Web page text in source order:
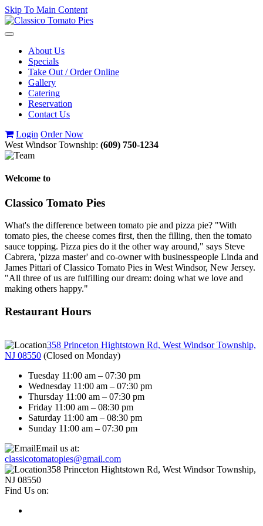
Skip To Main Content
Toggle
navigationAbout Us
Specials
Take Out / Order Online
Gallery
Catering
Reservation
Contact Us
Login Order Now
West Windsor Township: (609) 750-1234
Welcome to
Classico Tomato Pies
What's the difference between tomato pie and pizza pie? "With
tomato pies, the cheese comes first, then the filling, then the tomato
sauce topping. Pizza pies do it the other way around," says Steve
Cabrera, 'pizza master' and co-owner with businesspeople Linda and
James Pittari of Classico Tomato Pies in West Windsor, New Jersey.
"All three of us are fulfilling our dream: doing what we love and
making others happy."
Restaurant Hours
358 Princeton Hightstown Rd, West Windsor Township,
NJ 08550 (Closed on Monday)
Tuesday 11:00 am – 07:30 pm
Wednesday 11:00 am – 07:30 pm
Thursday 11:00 am – 07:30 pm
Friday 11:00 am – 08:30 pm
Saturday 11:00 am – 08:30 pm
Sunday 11:00 am – 07:30 pm
Email us at:
classicotomatopies@gmail.com
358 Princeton Hightstown Rd, West Windsor Township,
NJ 08550
Find Us on: